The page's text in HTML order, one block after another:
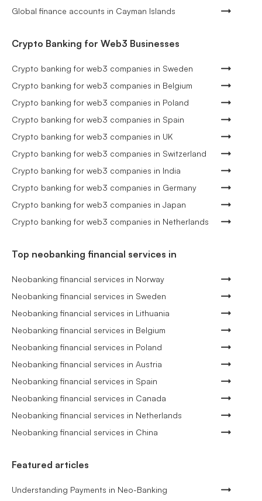
Global finance accounts in Cayman Islands
Crypto Banking for Web3 Businesses
Crypto banking for web3 companies in Sweden
Crypto banking for web3 companies in Belgium
Crypto banking for web3 companies in Poland
Crypto banking for web3 companies in Spain
Crypto banking for web3 companies in UK
Crypto banking for web3 companies in Switzerland
Crypto banking for web3 companies in India
Crypto banking for web3 companies in Germany
Crypto banking for web3 companies in Japan
Crypto banking for web3 companies in Netherlands
Top neobanking financial services in
Neobanking financial services in Norway
Neobanking financial services in Sweden
Neobanking financial services in Lithuania
Neobanking financial services in Belgium
Neobanking financial services in Poland
Neobanking financial services in Austria
Neobanking financial services in Spain
Neobanking financial services in Canada
Neobanking financial services in Netherlands
Neobanking financial services in China
Featured articles
Understanding Payments in Neo-Banking